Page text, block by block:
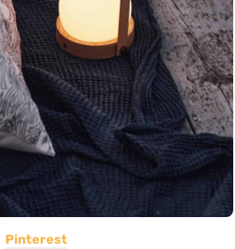
Pinterest